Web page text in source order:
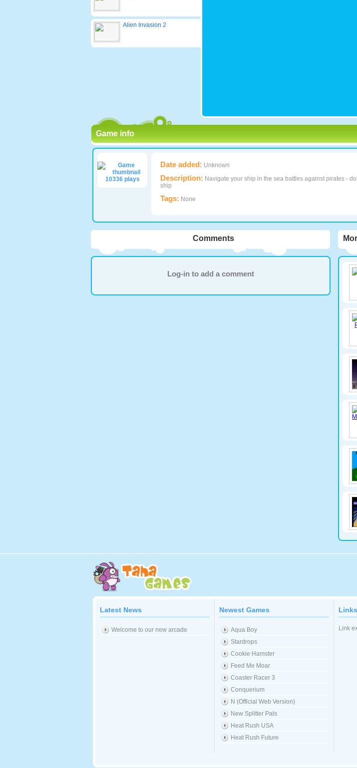
Alien Invasion 2
Game info
10336 plays
Date added: Unknown
Description: Navigate your ship in the sea battles against pirates -
ship
Tags: None
Comments
Log-in to add a comment
Latest News
Welcome to our new arcade
Newest Games
Aqua Boy
Stardrops
Cookie Hamster
Feed Me Moar
Coaster Racer 3
Conquerium
N (Official Web Version)
New Splitter Pals
Heat Rush USA
Heat Rush Future
Links
Link